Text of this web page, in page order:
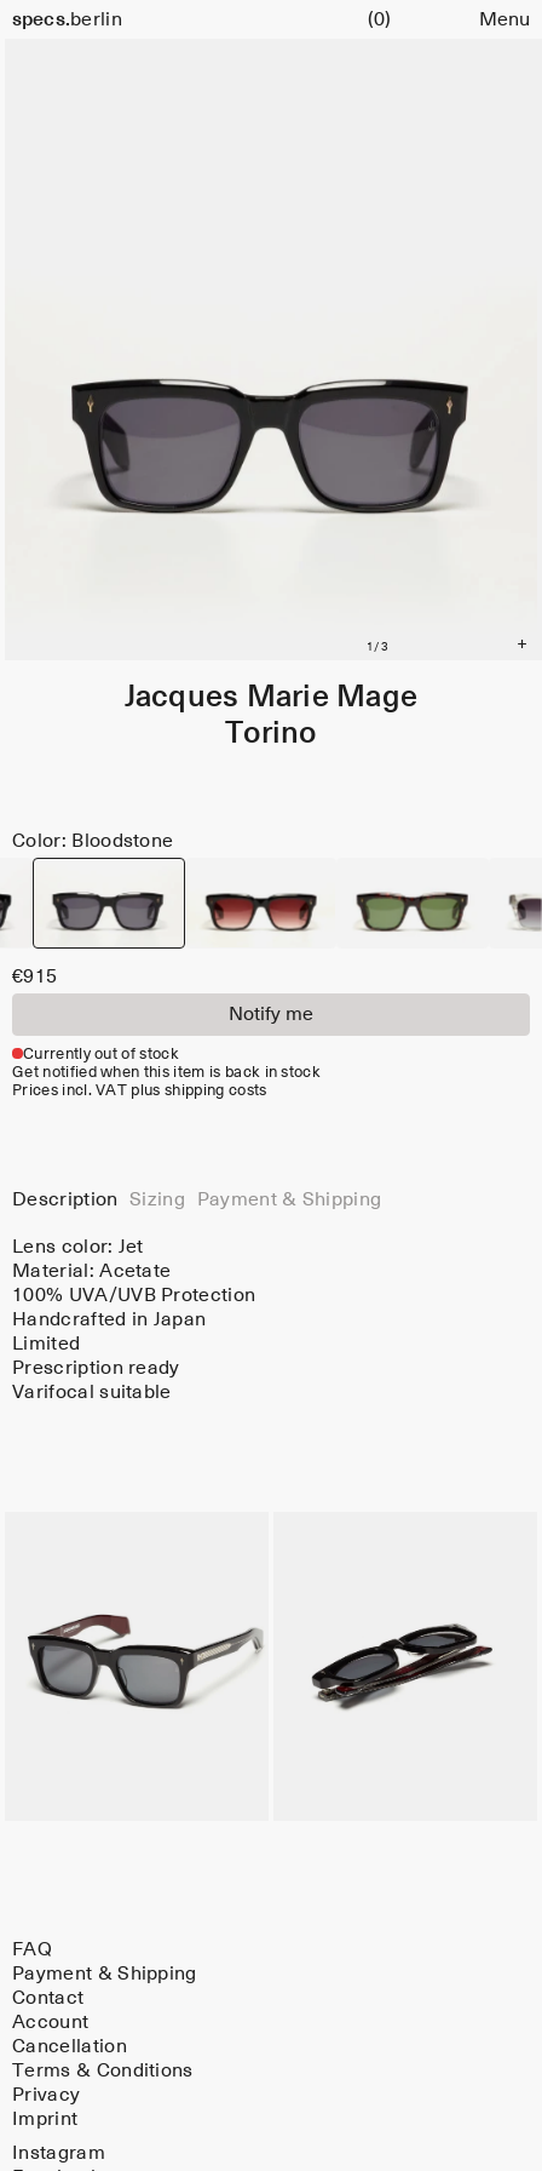
specs.berlin
Cart (0) Menu
Jacques Marie Mage
Torino
Color: Bloodstone
€915
Notify me
Currently out of stock
Get notified when this item is back in stock
Prices incl. VAT plus shipping costs
Description Sizing Payment & Shipping
Lens color: Jet
Material:Acetate
100% UVA/UVB Protection
Handcrafted in Japan
Limited
Prescription ready
Varifocal suitable
FAQ
Payment & Shipping
Contact
Account
Cancellation
Terms & Conditions
Privacy
Imprint
Instagram